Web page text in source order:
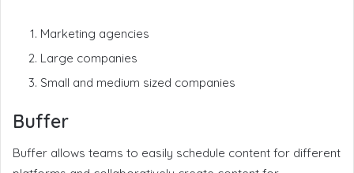
Marketing agencies
Large companies
Small and medium sized companies
Buffer
Buffer allows teams to easily schedule content for different